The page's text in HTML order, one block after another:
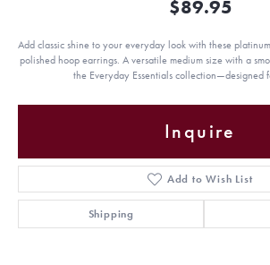
$89.95
Add classic shine to your everyday look with these
polished hoop earrings. A versatile medium size with a
the Everyday Essentials collection—designed
Inquire
Add to Wish List
Shipping